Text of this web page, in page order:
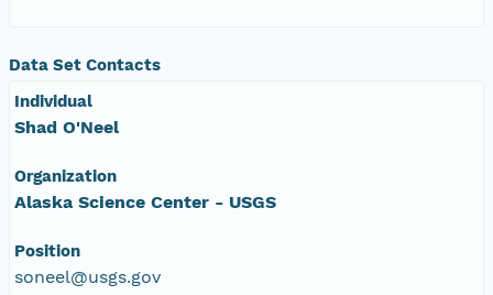
Data Set Contacts
Individual
Shad O'Neel
Organization
Alaska Science Center - USGS
Position
soneel@usgs.gov